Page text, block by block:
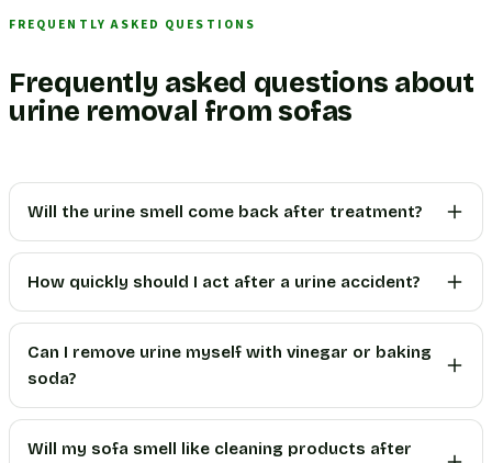
FREQUENTLY ASKED QUESTIONS
Frequently asked questions about
urine removal from sofas
Will the urine smell come back after treatment?
How quickly should I act after a urine accident?
Can I remove urine myself with vinegar or baking
soda?
Will my sofa smell like cleaning products after